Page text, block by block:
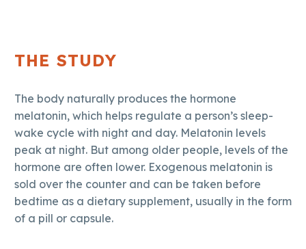
THE STUDY
The body naturally produces the hormone
melatonin, which helps regulate a person’s sleep-
wake cycle with night and day. Melatonin levels
peak at night. But among older people, levels of the
hormone are often lower. Exogenous melatonin is
sold over the counter and can be taken before
bedtime as a dietary supplement, usually in the form
of a pill or capsule.